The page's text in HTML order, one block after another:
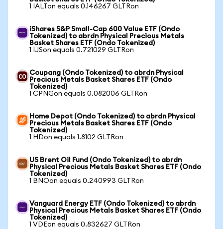
1 IALTon equals 0.146267 GLTRon
iShares S&P Small-Cap 600 Value ETF (Ondo
Tokenized) to abrdn Physical Precious Metals
Basket Shares ETF (Ondo Tokenized)
1 IJSon equals 0.721029 GLTRon
Coupang (Ondo Tokenized) to abrdn Physical
Precious Metals Basket Shares ETF (Ondo
Tokenized)
1 CPNGon equals 0.082006 GLTRon
Home Depot (Ondo Tokenized) to abrdn Physical
Precious Metals Basket Shares ETF (Ondo
Tokenized)
1 HDon equals 1.8102 GLTRon
US Brent Oil Fund (Ondo Tokenized) to abrdn
Physical Precious Metals Basket Shares ETF (Ondo
Tokenized)
1 BNOon equals 0.240993 GLTRon
Vanguard Energy ETF (Ondo Tokenized) to abrdn
Physical Precious Metals Basket Shares ETF (Ondo
Tokenized)
1 VDEon equals 0.832627 GLTRon